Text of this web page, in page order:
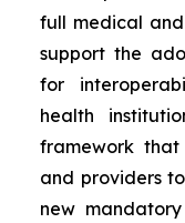
full medical
support the
for
health
framework that
and providers
new